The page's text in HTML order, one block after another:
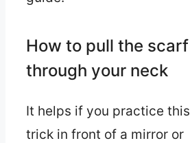
How to pull the scarf
through your neck
It helps if you practice this
trick in front of a mirror or